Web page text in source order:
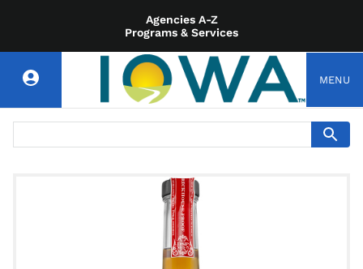
Agencies A-Z
Programs & Services
MENU